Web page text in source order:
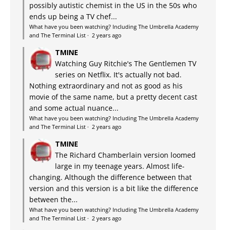
possibly autistic chemist in the US in the 50s who
ends up being a TV chef...
What have you been watching? Including The Umbrella Academy
and The Terminal List · 2 years ago
TMINE
Watching Guy Ritchie's The Gentlemen TV
series on Netflix. It's actually not bad.
Nothing extraordinary and not as good as his
movie of the same name, but a pretty decent cast
and some actual nuance...
What have you been watching? Including The Umbrella Academy
and The Terminal List · 2 years ago
TMINE
The Richard Chamberlain version loomed
large in my teenage years. Almost life-
changing. Although the difference between that
version and this version is a bit like the difference
between the...
What have you been watching? Including The Umbrella Academy
and The Terminal List · 2 years ago